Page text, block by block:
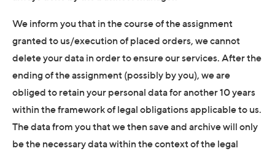
We inform you that in the course of the assignment
granted to us/execution of placed orders, we cannot
delete your data in order to ensure our services. After the
ending of the assignment (possibly by you), we are
obliged to retain your personal data for another 10 years
within the framework of legal obligations applicable to us.
The data from you that we then save and archive will only
be the necessary data within the context of the legal